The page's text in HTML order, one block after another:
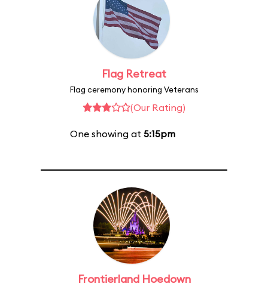
Flag Retreat
Flag ceremony honoring Veterans
(Our Rating)
One showing at 5:15pm
Frontierland Hoedown